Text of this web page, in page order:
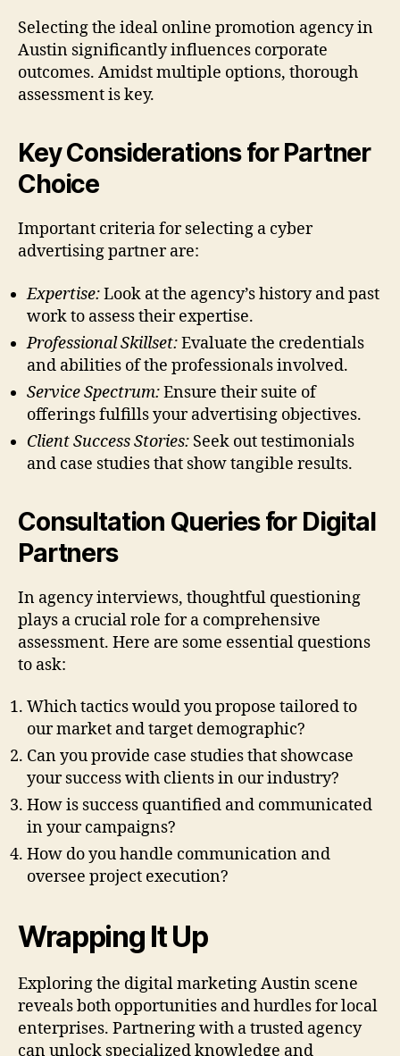
Selecting the ideal online promotion agency in
Austin significantly influences corporate
outcomes. Amidst multiple options, thorough
assessment is key.
Key Considerations for Partner
Choice
Important criteria for selecting a cyber
advertising partner are:
Expertise:Look at the agency’s history and past
work to assess their expertise.
Professional Skillset:Evaluate the credentials
and abilities of the professionals involved.
Service Spectrum:Ensure their suite of
offerings fulfills your advertising objectives.
Client Success Stories: Seek out testimonials
and case studies that show tangible results.
Consultation Queries for Digital
Partners
In agency interviews, thoughtful questioning
plays a crucial role for a comprehensive
assessment. Here are some essential questions
to ask:
Which tactics would you propose tailored to
our market and target demographic?
Can you provide case studies that showcase
your success with clients in our industry?
How is success quantified and communicated
in your campaigns?
How do you handle communication and
oversee project execution?
Wrapping It Up
Exploring the digital marketing Austin scene
reveals both opportunities and hurdles for local
enterprises. Partnering with a trusted agency
can unlock specialized knowledge and